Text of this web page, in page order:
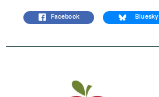
Facebook Bluesky